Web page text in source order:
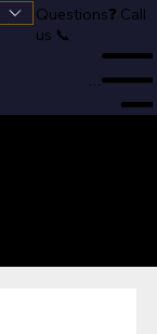
Questions❓ Call
us 📞
Menu